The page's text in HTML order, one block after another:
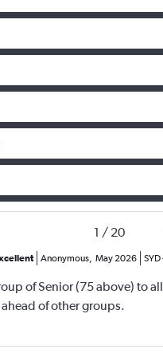
1 / 20
Anonymous, May 2026 SYD
of Senior (75 above) to
of other groups.